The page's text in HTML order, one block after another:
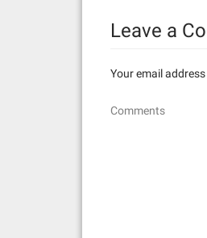
Leave a
Your email
Comments